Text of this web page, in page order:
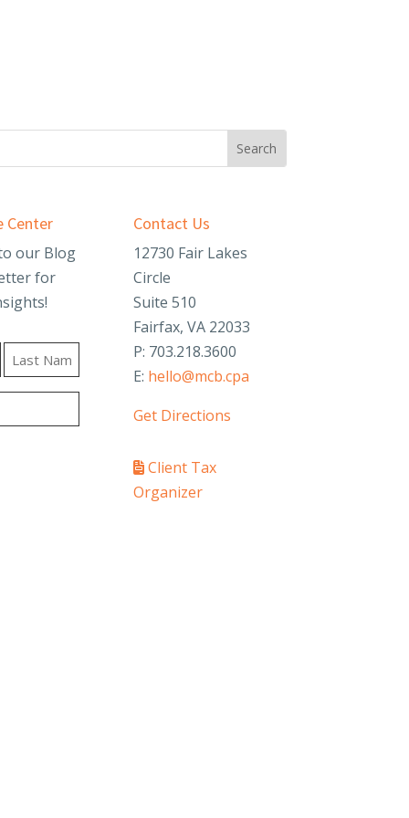
Center
our Blog
for
Last
Contact Us
12730 Fair Lakes
Circle
Suite 510
Fairfax, VA 22033
P: 703.218.3600
E: hello@mcb.cpa
Get Directions
Client Tax
Organizer